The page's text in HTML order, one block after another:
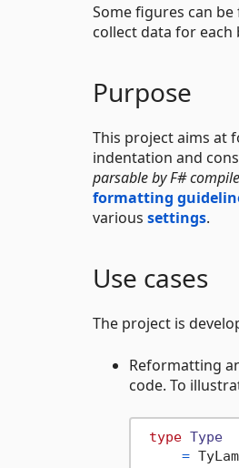
Some figures can
collect data for
Purpose
This project aims at
indentation and
parsable by F#
formatting
various settings.
Use cases
The project is
Reformatting
code. To
type Type
= TyLam